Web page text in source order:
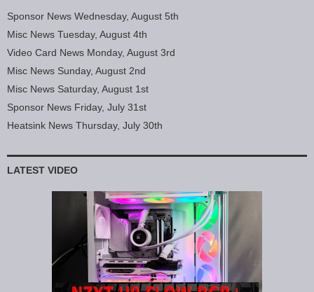
Sponsor News Wednesday, August 5th
Misc News Tuesday, August 4th
Video Card News Monday, August 3rd
Misc News Sunday, August 2nd
Misc News Saturday, August 1st
Sponsor News Friday, July 31st
Heatsink News Thursday, July 30th
LATEST VIDEO